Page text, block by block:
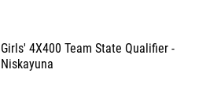
Girls' 4X400 Team State Qualifier -
Niskayuna